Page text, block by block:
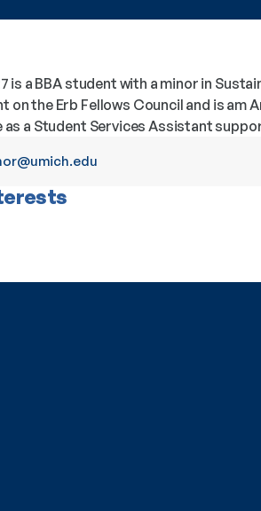
is a BBA student with a minor in
on the Erb Fellows Council and is am
as a Student Services Assistant